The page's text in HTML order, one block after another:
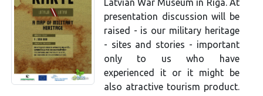
Latvian War Museum in Riga. At
presentation discussion will be
raised - is our military heritage
- sites and stories - important
only to us who have
experienced it or it might be
also atractive tourism product.